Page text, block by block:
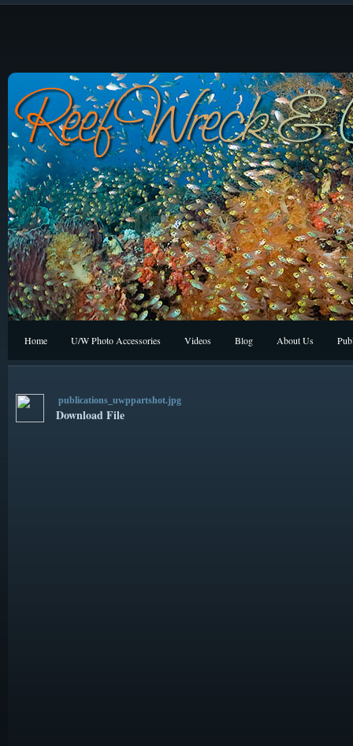
Home U/W Photo Accessories Videos Blog About Us
publications_uwppartshot.jpg
Download File